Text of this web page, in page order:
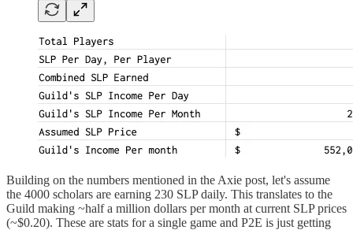
Building on the numbers mentioned in the Axie post, let's assume
the 4000 scholars are earning 230 SLP daily. This translates to the
Guild making ~half a million dollars per month at current SLP prices
(~$0.20). These are stats for a single game and P2E is just getting